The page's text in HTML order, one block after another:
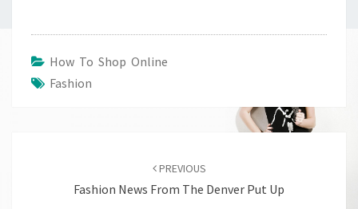
How To Shop Online
Fashion
PREVIOUS
Fashion News From The Denver Put Up